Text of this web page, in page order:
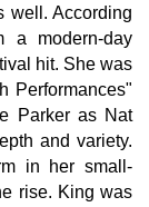
well. According
a modern-day
hit. She was
Performances"
Parker as Nat
and variety.
in her small-
rise. King was